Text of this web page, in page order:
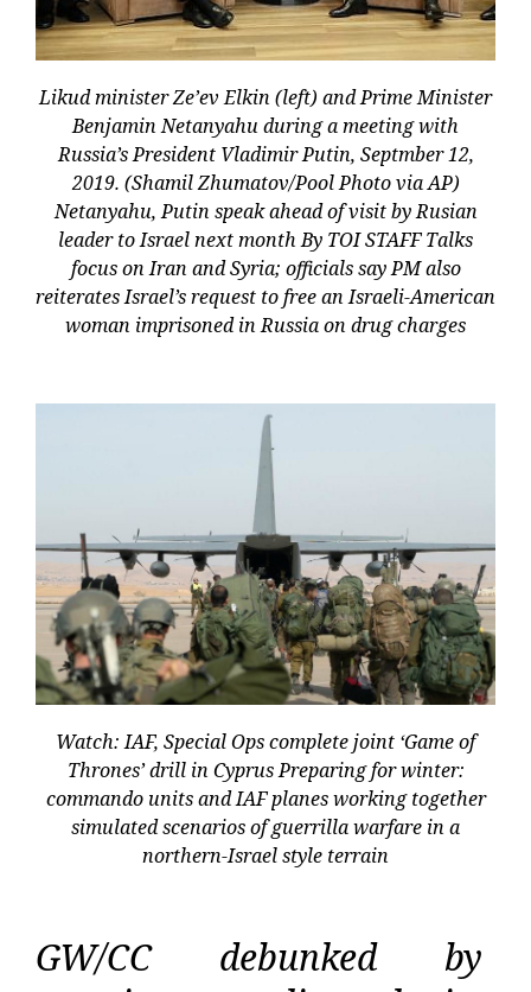
Likud minister Ze’ev Elkin (left) and Prime Minister
Benjamin Netanyahu during a meeting with
Russia’s President Vladimir Putin, Septmber 12,
2019. (Shamil Zhumatov/Pool Photo via AP)
Netanyahu, Putin speak ahead of visit by Rusian
leader to Israel next month By TOI STAFF Talks
focus on Iran and Syria; officials say PM also
reiterates Israel’s request to free an Israeli-American
woman imprisoned in Russia on drug charges
Watch: IAF, Special Ops complete joint ‘Game of
Thrones’ drill in Cyprus Preparing for winter:
commando units and IAF planes working together
simulated scenarios of guerrilla warfare in a
northern-Israel style terrain
GW/CC debunked by